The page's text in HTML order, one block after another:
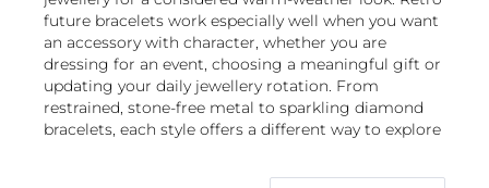
future bracelets work especially well when you want
an accessory with character, whether you are
dressing for an event, choosing a meaningful gift or
updating your daily jewellery rotation. From
restrained, stone-free metal to sparkling diamond
bracelets, each style offers a different way to explore